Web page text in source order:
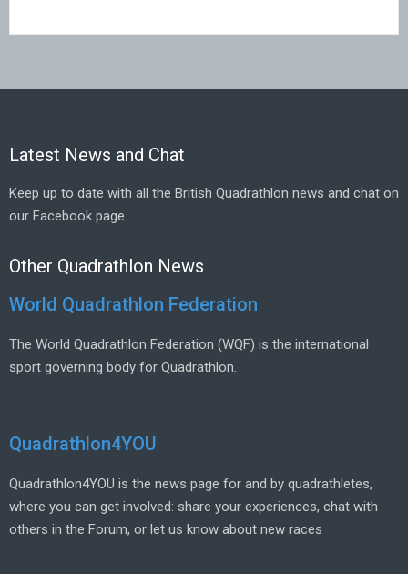
Latest News and Chat
Keep up to date with all the British Quadrathlon news and chat on
our Facebook page.
Other Quadrathlon News
World Quadrathlon Federation
The World Quadrathlon Federation (WQF) is the international
sport governing body for Quadrathlon.
Quadrathlon4YOU
Quadrathlon4YOU is the news page for and by quadrathletes,
where you can get involved: share your experiences, chat with
others in the Forum, or let us know about new races